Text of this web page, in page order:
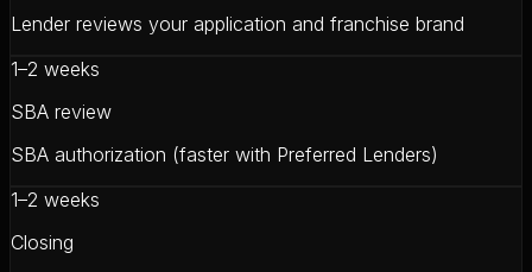
Lender reviews your application and franchise brand
1–2 weeks
SBA review
SBA authorization (faster with Preferred Lenders)
1–2 weeks
Closing